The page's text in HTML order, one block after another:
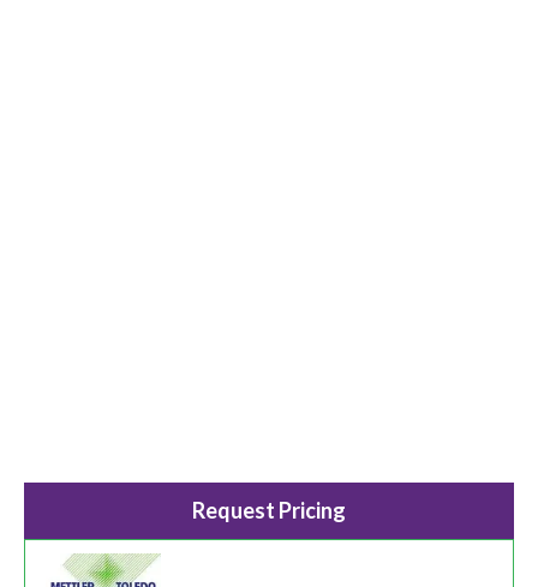
Request Pricing